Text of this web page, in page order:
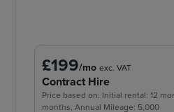
£199/mo exc. VAT
Contract Hire
Price based on: Initial rental: 12
months, Annual Mileage: 5,000